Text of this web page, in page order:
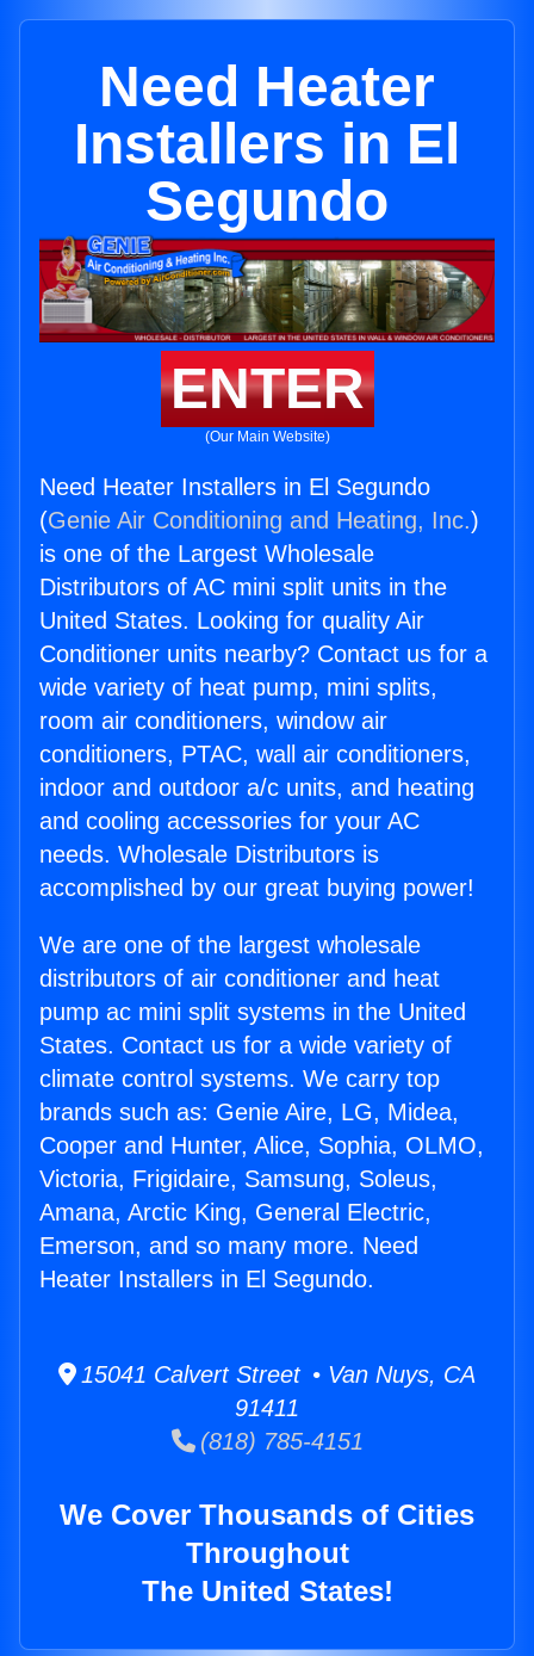
Need Heater
Installers in El
Segundo
ENTER
(Our Main Website)
Need Heater Installers in El Segundo
(Genie Air Conditioning and Heating, Inc.)
is one of the Largest Wholesale
Distributors of AC mini split units in the
United States. Looking for quality Air
Conditioner units nearby? Contact us for a
wide variety of heat pump, mini splits,
room air conditioners, window air
conditioners, PTAC, wall air conditioners,
indoor and outdoor a/c units, and heating
and cooling accessories for your AC
needs. Wholesale Distributors is
accomplished by our great buying power!
We are one of the largest wholesale
distributors of air conditioner and heat
pump ac mini split systems in the United
States. Contact us for a wide variety of
climate control systems. We carry top
brands such as: Genie Aire, LG, Midea,
Cooper and Hunter, Alice, Sophia, OLMO,
Victoria, Frigidaire, Samsung, Soleus,
Amana, Arctic King, General Electric,
Emerson, and so many more. Need
Heater Installers in El Segundo.
15041 Calvert Street • Van Nuys, CA
91411
(818) 785-4151
We Cover Thousands of Cities
Throughout
The United States!